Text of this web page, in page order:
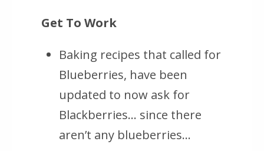
Get To Work
Baking recipes that called for
Blueberries, have been
updated to now ask for
Blackberries… since there
aren’t any blueberries…